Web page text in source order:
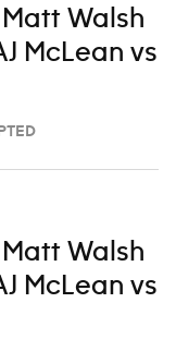
Walsh
McLean vs
Walsh
McLean vs